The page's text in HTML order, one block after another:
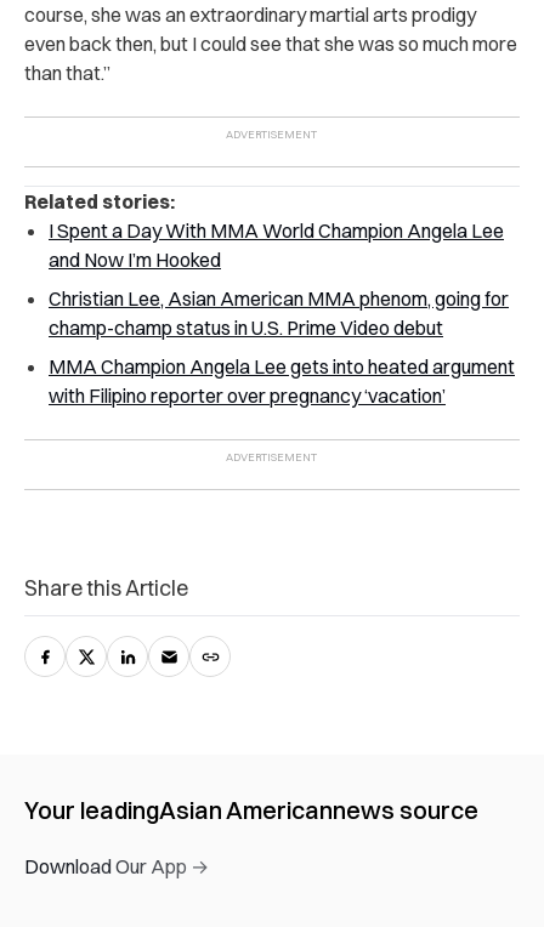
course, she was an extraordinary martial arts prodigy
even back then, but I could see that she was so much more
than that.”
Related stories:
I Spent a Day With MMA World Champion Angela Lee
and Now I’m Hooked
Christian Lee, Asian American MMA phenom, going for
champ-champ status in U.S. Prime Video debut
MMA Champion Angela Lee gets into heated argument
with Filipino reporter over pregnancy ‘vacation’
Share this Article
Your leadingAsian Americannews source
Download Our App →